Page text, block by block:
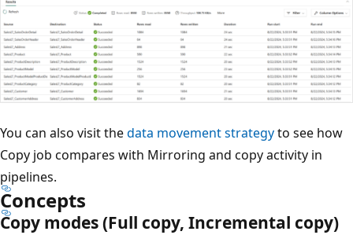
You can also visit thedata movement strategyto see how
Copy job compares with Mirroring and copy activity in
pipelines.
Concepts
Copy modes (Full copy, Incremental copy)